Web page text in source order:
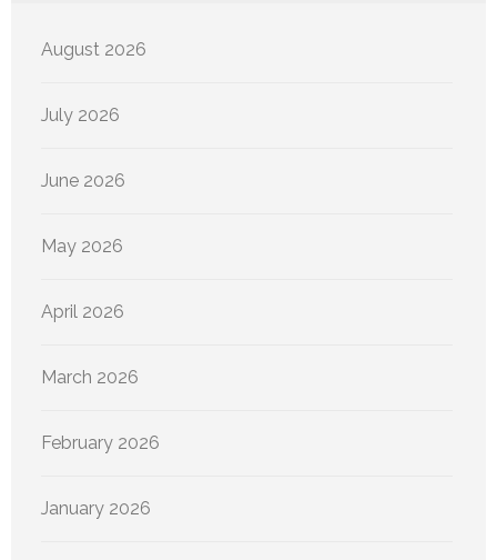
August 2026
July 2026
June 2026
May 2026
April 2026
March 2026
February 2026
January 2026